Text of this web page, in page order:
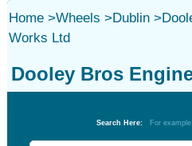
Home>Wheels >Dublin>
Works Ltd
Dooley Bros
Search Here: For